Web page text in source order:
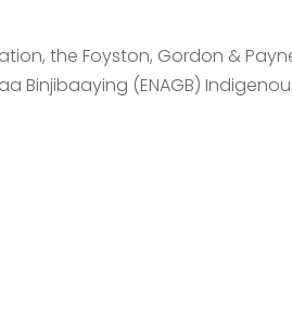
the Foyston, Gordon &
Binjibaaying (ENAGB)